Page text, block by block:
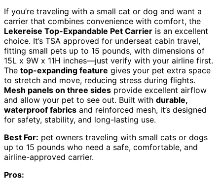
If you’re traveling with a small cat or dog and want a
carrier that combines convenience with comfort, the
Lekereise Top-Expandable Pet Carrier is an excellent
choice. It’s TSA approved for underseat cabin travel,
fitting small pets up to 15 pounds, with dimensions of
15L x 9W x 11H inches—just verify with your airline first.
The top-expanding feature gives your pet extra space
to stretch and move, reducing stress during flights.
Mesh panels on three sides provide excellent airflow
and allow your pet to see out. Built with durable,
waterproof fabrics and reinforced mesh, it’s designed
for safety, stability, and long-lasting use.
Best For: pet owners traveling with small cats or dogs
up to 15 pounds who need a safe, comfortable, and
airline-approved carrier.
Pros: